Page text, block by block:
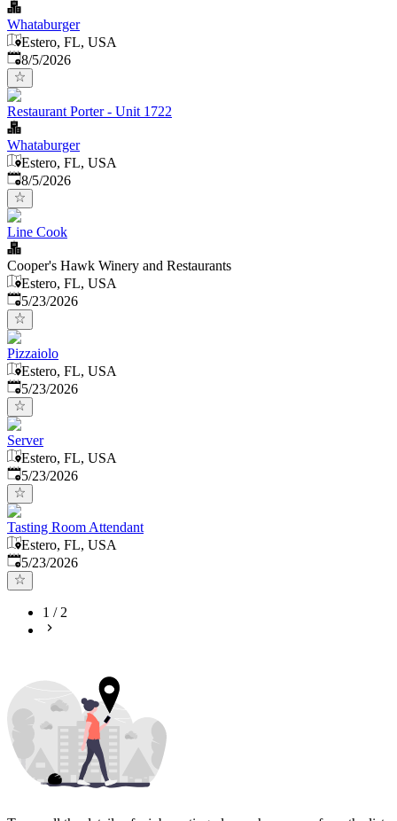
Whataburger
Estero, FL, USA
Published
8/5/2026
Restaurant Porter - Unit 1722
Whataburger
Estero, FL, USA
Published
8/5/2026
Line Cook
Cooper's Hawk Winery and Restaurants
Estero, FL, USA
Published:
5/23/2026
Pizzaiolo
Estero, FL, USA
Published:
5/23/2026
Server
Estero, FL, USA
Published:
5/23/2026
Tasting Room Attendant
Estero, FL, USA
Published:
5/23/2026
1 /2